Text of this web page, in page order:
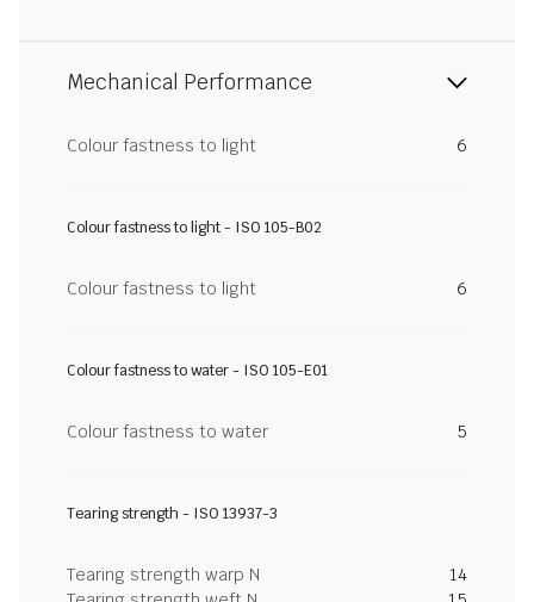
Mechanical Performance
Colour fastness to light 6
Colour fastness to light - ISO 105-B02
Colour fastness to light 6
Colour fastness to water - ISO 105-E01
Colour fastness to water 5
Tearing strength - ISO 13937-3
Tearing strength warp N
14